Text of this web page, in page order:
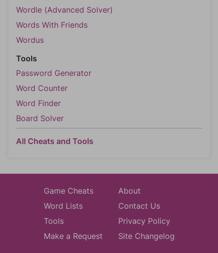
Wordle (Advanced Solver)
Words With Friends
Wordus
Tools
Password Generator
Word Counter
Word Finder
Board Solver
All Cheats and Tools
Game Cheats
Word Lists
Tools
Make a Request
About
Contact Us
Privacy Policy
Site Changelog